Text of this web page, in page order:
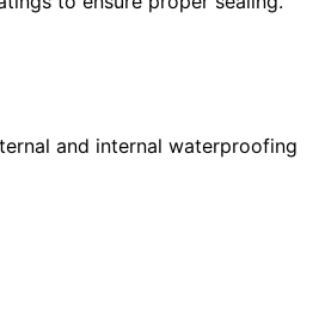
and internal waterproofing